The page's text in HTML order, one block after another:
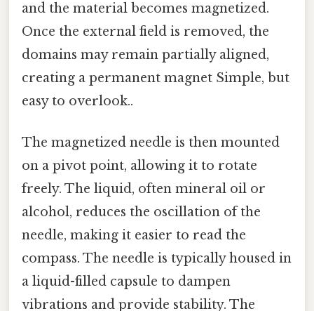
and the material becomes magnetized.
Once the external field is removed, the
domains may remain partially aligned,
creating a permanent magnet Simple, but
easy to overlook..
The magnetized needle is then mounted
on a pivot point, allowing it to rotate
freely. The liquid, often mineral oil or
alcohol, reduces the oscillation of the
needle, making it easier to read the
compass. The needle is typically housed in
a liquid-filled capsule to dampen
vibrations and provide stability. The